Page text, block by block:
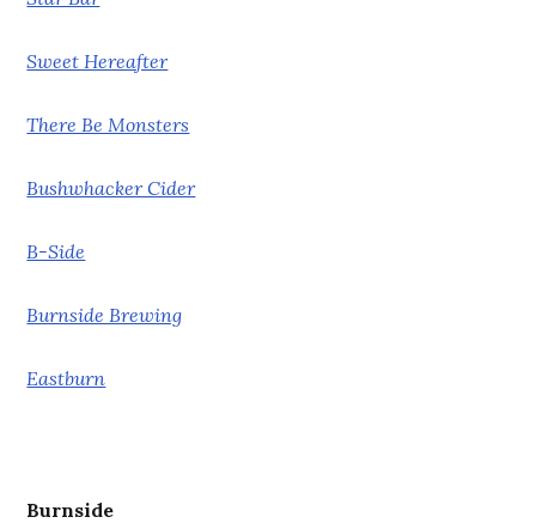
Sweet Hereafter
There Be Monsters
Bushwhacker Cider
B-Side
Burnside Brewing
Eastburn
Burnside